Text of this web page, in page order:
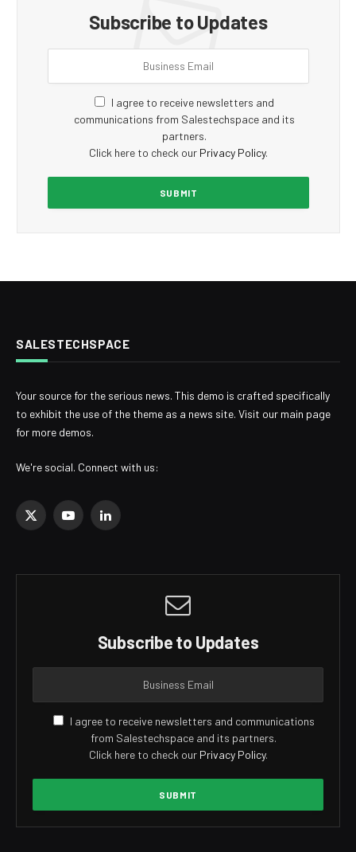
Subscribe to Updates
I agree to receive newsletters and
communications from Salestechspace and its
partners.
Click here to check our Privacy Policy.
SALESTECHSPACE
Your source for the serious news. This demo is crafted specifically
to exhibit the use of the theme as a news site. Visit our main page
for more demos.
We're social. Connect with us:
X
YouTubeLinkedIn
Subscribe to Updates
I agree to receive newsletters and communications
from Salestechspace and its partners.
Click here to check our Privacy Policy.